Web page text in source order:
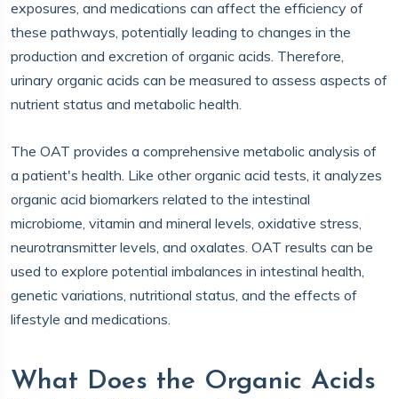
exposures, and medications can affect the efficiency of
these pathways, potentially leading to changes in the
production and excretion of organic acids. Therefore,
urinary organic acids can be measured to assess aspects of
nutrient status and metabolic health.
The OAT provides a comprehensive metabolic analysis of
a patient's health. Like other organic acid tests, it analyzes
organic acid biomarkers related to the intestinal
microbiome, vitamin and mineral levels, oxidative stress,
neurotransmitter levels, and oxalates. OAT results can be
used to explore potential imbalances in intestinal health,
genetic variations, nutritional status, and the effects of
lifestyle and medications.
What Does the Organic Acids